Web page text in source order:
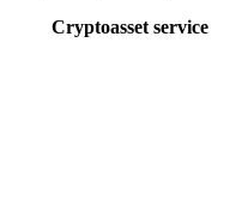
Cryptoasset service